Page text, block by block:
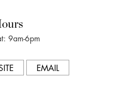
9am-6pm
EMAIL